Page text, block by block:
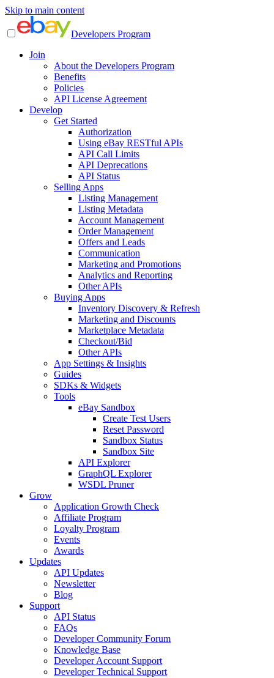
Skip to main content
Developers Program
Join
About the Developers Program
Benefits
Policies
API License Agreement
Develop
Get Started
Authorization
Using eBay RESTful APIs
API Call Limits
API Deprecations
API Status
Selling Apps
Listing Management
Listing Metadata
Account Management
Order Management
Offers and Leads
Communication
Marketing and Promotions
Analytics and Reporting
Other APIs
Buying Apps
Inventory Discovery & Refresh
Marketing and Discounts
Marketplace Metadata
Checkout/Bid
Other APIs
App Settings & Insights
Guides
SDKs & Widgets
Tools
eBay Sandbox
Create Test Users
Reset Password
Sandbox Status
Sandbox Site
API Explorer
GraphQL Explorer
WSDL Pruner
Grow
Application Growth Check
Affiliate Program
Loyalty Program
Events
Awards
Updates
API Updates
Newsletter
Blog
Support
API Status
FAQs
Developer Community Forum
Knowledge Base
Developer Account Support
Developer Technical Support